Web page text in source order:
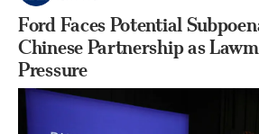
Ford Faces Potential
Chinese Partnership as
Pressure